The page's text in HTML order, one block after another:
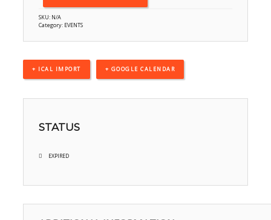
SKU: N/A
Category: EVENTS
+ ICAL IMPORT + GOOGLE CALENDAR
STATUS
EXPIRED